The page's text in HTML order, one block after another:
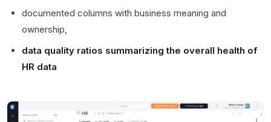
documented columns with business meaning and
ownership,
data quality ratios summarizing the overall health of
HR data